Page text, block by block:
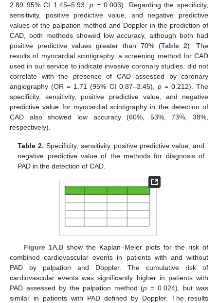
2.89 95% CI 1.45–5.93,p = 0.003). Regarding the specificity,
sensitivity, positive predictive value, and negative predictive
values of the palpation method and Doppler in the prediction of
CAD, both methods showed low accuracy, although both had
positive predictive values greater than 70% (Table 2). The
results of myocardial scintigraphy, a screening method for CAD
used in our service to indicate invasive coronary studies, did not
correlate with the presence of CAD assessed by coronary
angiography (OR = 1.71 (95% CI 0.87–3.45), p= 0.212). The
specificity, sensitivity, positive predictive value, and negative
predictive value for myocardial scintigraphy in the detection of
CAD also showed low accuracy (60%, 53%, 73%, 38%,
respectively).
Table 2. Specificity, sensitivity, positive predictive value, and
negative predictive value of the methods for diagnosis of
PAD in the detection of CAD.
Figure 1A,B show the Kaplan–Meier plots for the risk of
combined cardiovascular events in patients with and without
PAD by palpation and Doppler. The cumulative risk of
cardiovascular events was significantly higher in patients with
PAD assessed by the palpation method (p = 0.024), but was
similar in patients with PAD defined by Doppler. The results
14. May
15. May
16. May
17. May
18. May
19. May
20. May
21. May
22. May
24. May
25. May
26. May
27. May
28. May
29. May
30. May
31. May
1. Jun
3. Jun
4. Jun
5. Jun
6. Jun
7. Jun
8. Jun
9. Jun
10. Jun
11. Jun
13. Jun
14. Jun
15. Jun
16. Jun
17. Jun
18. Jun
19. Jun
20. Jun
21. Jun
23. Jun
24. Jun
25. Jun
26. Jun
27. Jun
28. Jun
29. Jun
30. Jun
1. Jul
3. Jul
4. Jul
5. Jul
6. Jul
7. Jul
8. Jul
9. Jul
10. Jul
11. Jul
13. Jul
14. Jul
15. Jul
16. Jul
17. Jul
18. Jul
19. Jul
20. Jul
21. Jul
23. Jul
24. Jul
25. Jul
26. Jul
27. Jul
28. Jul
29. Jul
30. Jul
31. Jul
2. Aug
3. Aug
4. Aug
5. Aug
6. Aug
7. Aug
8. Aug
9. Aug
10. Aug